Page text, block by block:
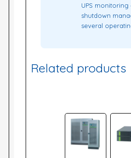
UPS monitoring
shutdown
several
Related products